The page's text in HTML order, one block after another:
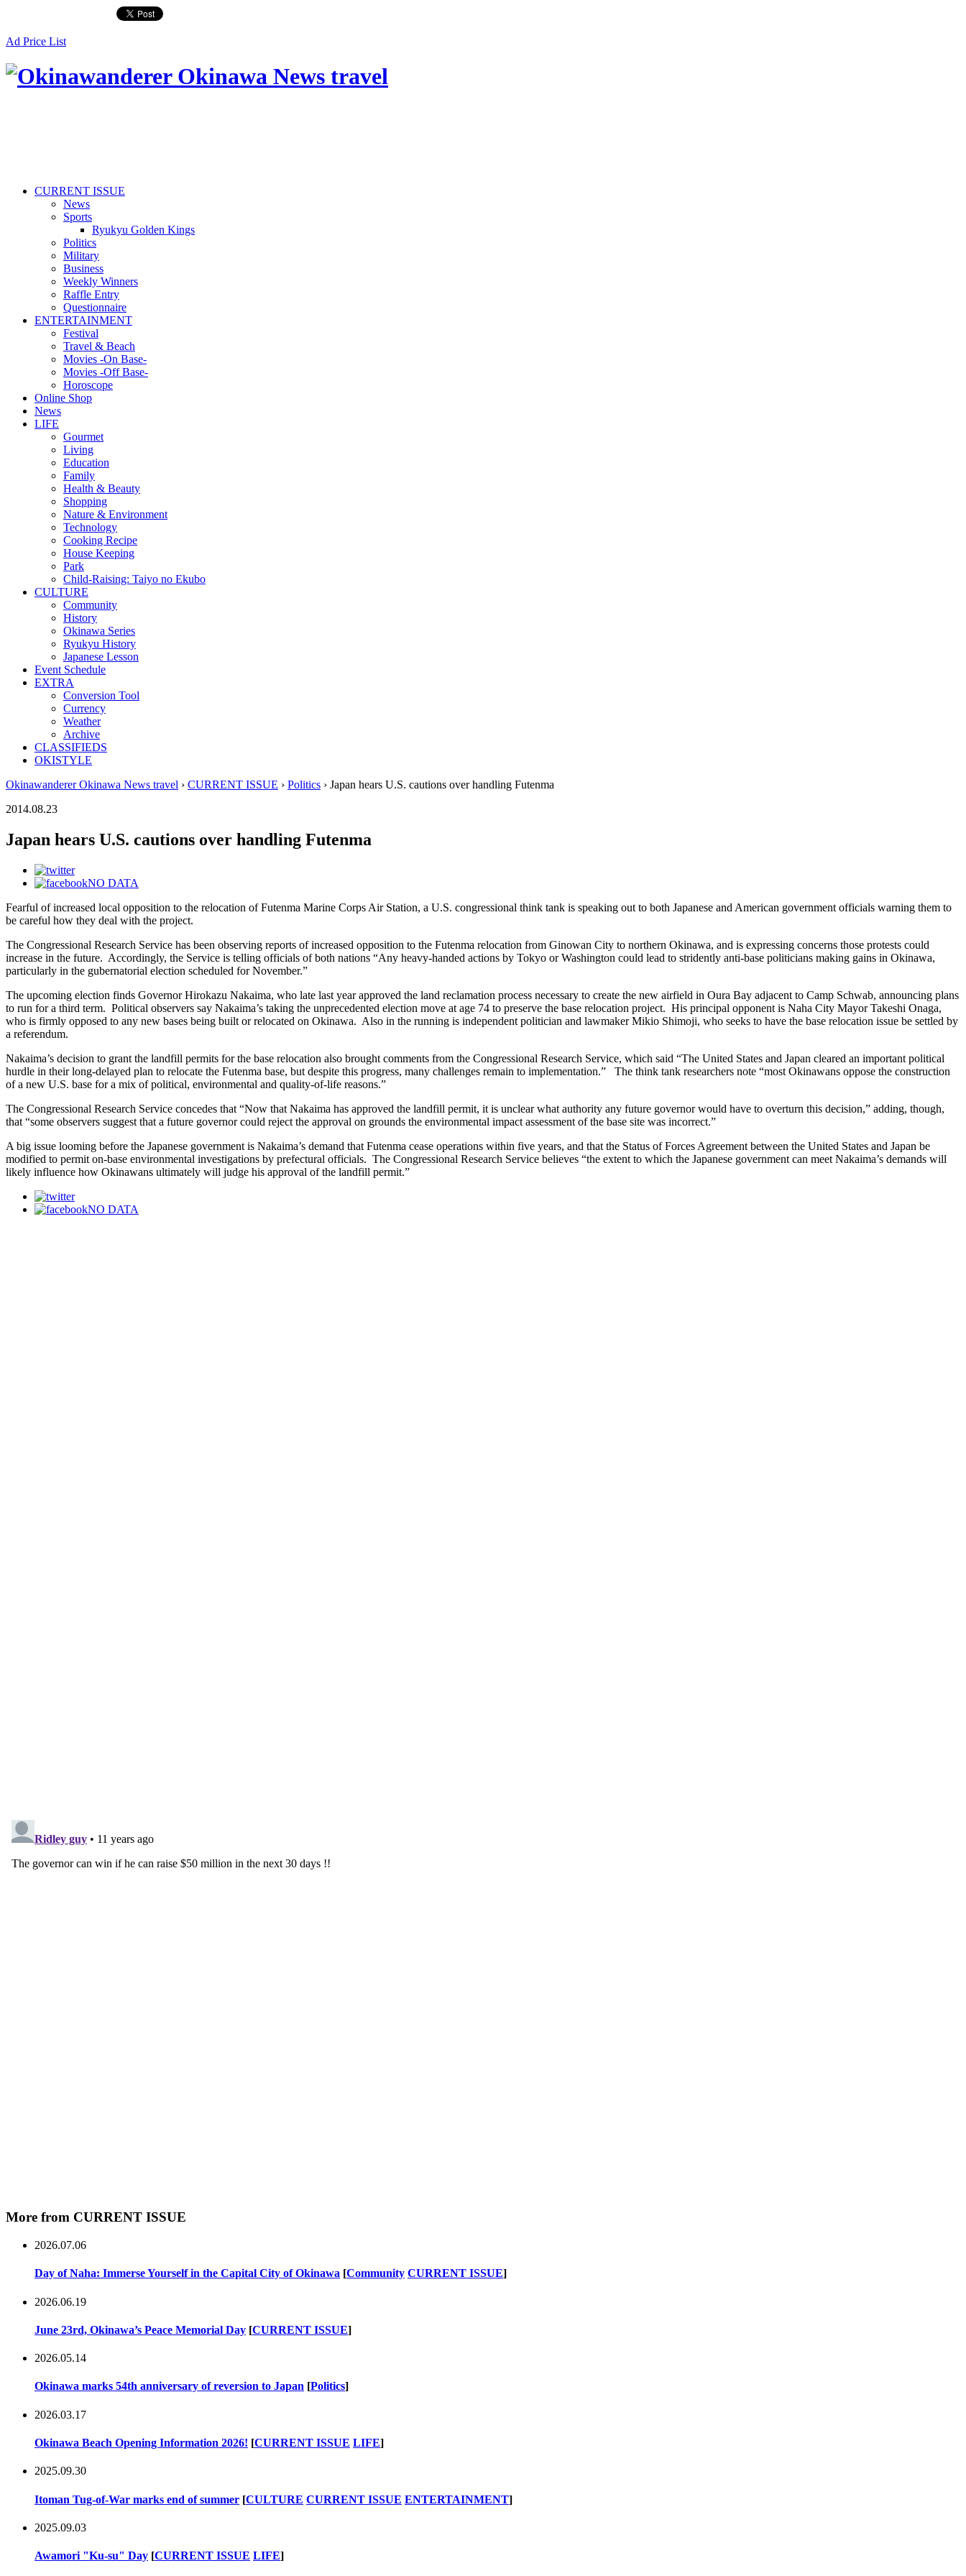
Ad Price List
CURRENT ISSUE
News
Sports
Ryukyu Golden Kings
Politics
Military
Business
Weekly Winners
Raffle Entry
Questionnaire
ENTERTAINMENT
Festival
Travel & Beach
Movies -On Base-
Movies -Off Base-
Horoscope
Online Shop
News
LIFE
Gourmet
Living
Education
Family
Health & Beauty
Shopping
Nature & Environment
Technology
Cooking Recipe
House Keeping
Park
Child-Raising: Taiyo no Ekubo
CULTURE
Community
History
Okinawa Series
Ryukyu History
Japanese Lesson
Event Schedule
EXTRA
Conversion Tool
Currency
Weather
Archive
CLASSIFIEDS
OKISTYLE
Okinawanderer Okinawa News travel › CURRENT ISSUE › Politics › Japan hears U.S. cautions over handling Futenma
2014.08.23
Japan hears U.S. cautions over handling Futenma
NO DATA
Fearful of increased local opposition to the relocation of Futenma Marine Corps Air Station, a U.S. congressional think tank is speaking out to both Japanese and American government officials warning them to
be careful how they deal with the project.
The Congressional Research Service has been observing reports of increased opposition to the Futenma relocation from Ginowan City to northern Okinawa, and is expressing concerns those protests could
increase in the future. Accordingly, the Service is telling officials of both nations “Any heavy-handed actions by Tokyo or Washington could lead to stridently anti-base politicians making gains in Okinawa,
particularly in the gubernatorial election scheduled for November.”
The upcoming election finds Governor Hirokazu Nakaima, who late last year approved the land reclamation process necessary to create the new airfield in Oura Bay adjacent to Camp Schwab, announcing plans
to run for a third term. Political observers say Nakaima’s taking the unprecedented election move at age 74 to preserve the base relocation project. His principal opponent is Naha City Mayor Takeshi Onaga,
who is firmly opposed to any new bases being built or relocated on Okinawa. Also in the running is independent politician and lawmaker Mikio Shimoji, who seeks to have the base relocation issue be settled by
a referendum.
Nakaima’s decision to grant the landfill permits for the base relocation also brought comments from the Congressional Research Service, which said “The United States and Japan cleared an important political
hurdle in their long-delayed plan to relocate the Futenma base, but despite this progress, many challenges remain to implementation.” The think tank researchers note “most Okinawans oppose the construction
of a new U.S. base for a mix of political, environmental and quality-of-life reasons.”
The Congressional Research Service concedes that “Now that Nakaima has approved the landfill permit, it is unclear what authority any future governor would have to overturn this decision,” adding, though,
that “some observers suggest that a future governor could reject the approval on grounds the environmental impact assessment of the base site was incorrect.”
A big issue looming before the Japanese government is Nakaima’s demand that Futenma cease operations within five years, and that the Status of Forces Agreement between the United States and Japan be
modified to permit on-base environmental investigations by prefectural officials. The Congressional Research Service believes “the extent to which the Japanese government can meet Nakaima’s demands will
likely influence how Okinawans ultimately will judge his approval of the landfill permit.”
NO DATA
More from CURRENT ISSUE
2026.07.06
Day of Naha: Immerse Yourself in the Capital City of Okinawa [Community CURRENT ISSUE]
2026.06.19
June 23rd, Okinawa’s Peace Memorial Day [CURRENT ISSUE]
2026.05.14
Okinawa marks 54th anniversary of reversion to Japan [Politics]
2026.03.17
Okinawa Beach Opening Information 2026! [CURRENT ISSUE LIFE]
2025.09.30
Itoman Tug-of-War marks end of summer [CULTURE CURRENT ISSUE ENTERTAINMENT]
2025.09.03
Awamori "Ku-su" Day [CURRENT ISSUE LIFE]